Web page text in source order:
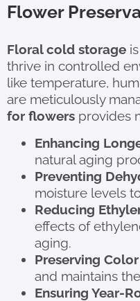
Flower
Floral cold storage
thrive in controlled
like temperature,
are meticulously
for flowers provides
Enhancing
natural aging
Preventing
moisture levels
Reducing
effects of
aging.
Preserving
and maintains
Ensuring Year-